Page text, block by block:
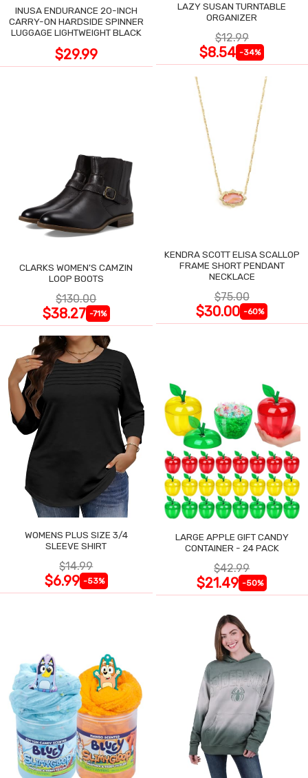
INUSA ENDURANCE 20-INCH
CARRY-ON HARDSIDE SPINNER
LUGGAGE LIGHTWEIGHT BLACK
$29.99
LAZY SUSAN TURNTABLE
ORGANIZER
$12.99
$8.54 -34%
CLARKS WOMEN'S CAMZIN
LOOP BOOTS
$130.00
$38.27 -71%
KENDRA SCOTT ELISA SCALLOP
FRAME SHORT PENDANT
NECKLACE
$75.00
$30.00 -60%
WOMENS PLUS SIZE 3/4
SLEEVE SHIRT
$14.99
$6.99 -53%
LARGE APPLE GIFT CANDY
CONTAINER - 24 PACK
$42.99
$21.49 -50%